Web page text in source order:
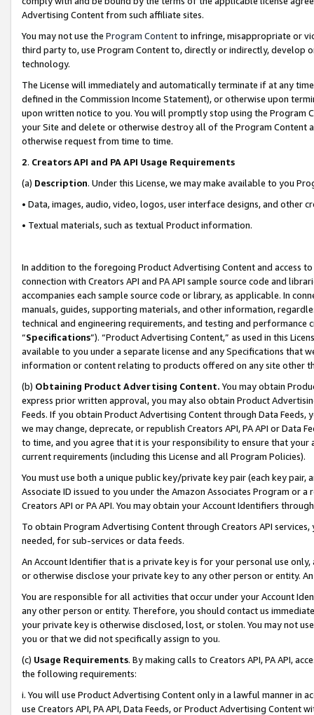
Advertising Content from such affiliate sites.
You may not use the Program Contentto infringe, misappropriate or
third party to, use Program Content to, directly or indirectly, develop
technology.
The License will immediately and automatically terminate if at any
defined in the Commission Income Statement), or otherwise upon
upon written notice to you. You will promptly stop using the Program
your Site and delete or otherwise destroy all of the Program Content
otherwise request from time to time.
2. Creators API and PA API Usage Requirements
(a) Description. Under this License, we may make available to you
• Data, images, audio, video, logos, user interface designs, and other
• Textual materials, such as textual Product information.
In addition to the foregoing Product Advertising Content and access
connection with Creators API and PA API sample source code and
accompanies each sample source code or library, as applicable. In
manuals, guides, supporting materials, and other information,
technical and engineering requirements, and testing and
“Specifications”). “Product Advertising Content,” as used in this
available to you under a separate license and any Specifications that
information or content relating to products offered on any site other
(b) Obtaining Product Advertising Content. You may obtain
express prior written approval, you may also obtain Product
Feeds. If you obtain Product Advertising Content through Data Feeds,
we may change, deprecate, or republish Creators API, PA API or Data
to time, and you agree that it is your responsibility to ensure that your
current requirements (including this License and all Program Policies).
You must use both a unique public key/private key pair (each key pair,
Associate ID issued to you under the Amazon Associates Program or
Creators API or PA API. You may obtain your Account Identifiers
To obtain Program Advertising Content through Creators API
needed, for sub-services or data feeds.
An Account Identifier that is a private key is for your personal use
or otherwise disclose your private key to any other person or entity.
You are responsible for all activities that occur under your Account
any other person or entity. Therefore, you should contact us
your private key is otherwise disclosed, lost, or stolen. You may not
you or that we did not specifically assign to you.
(c) Usage Requirements. By making calls to Creators API, PA API,
the following requirements:
i. You will use Product Advertising Content only in a lawful manner in
use Creators API, PA API, Data Feeds, or Product Advertising